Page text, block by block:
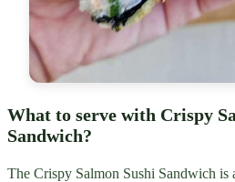
What to serve with Crispy
Sandwich?
The Crispy Salmon Sushi Sandwich is